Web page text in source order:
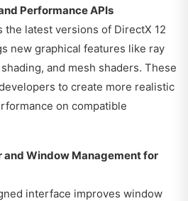
Performance APIs
the latest versions of DirectX 12
new graphical features like ray
and mesh shaders. These
to create more realistic
on compatible
Window Management for
interface improves window